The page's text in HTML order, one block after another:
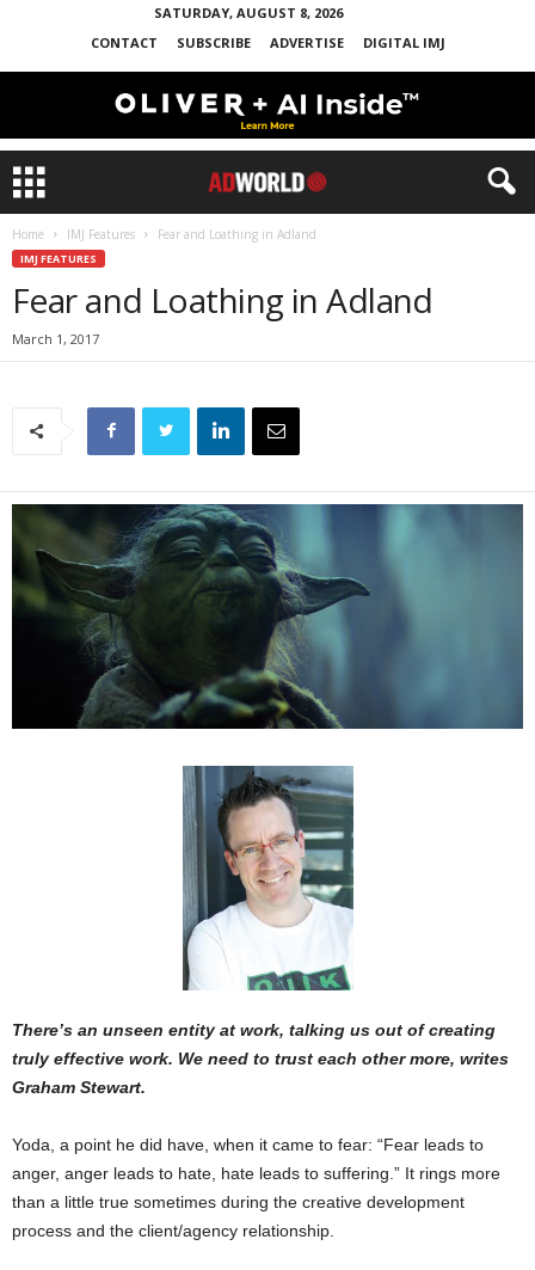
SATURDAY, AUGUST 8, 2026
CONTACT
SUBSCRIBE ADVERTISE DIGITAL IMJ
Home IMJ Features Fear and Loathing in Adland
IMJ FEATURES
Fear and Loathing in Adland
March 1, 2017
There’s an unseen entity at work, talking us out of creating
truly effective work. We need to trust each other more, writes
Graham Stewart.
Yoda, a point he did have, when it came to fear: “Fear leads to
anger, anger leads to hate, hate leads to suffering.” It rings more
than a little true sometimes during the creative development
process and the client/agency relationship.